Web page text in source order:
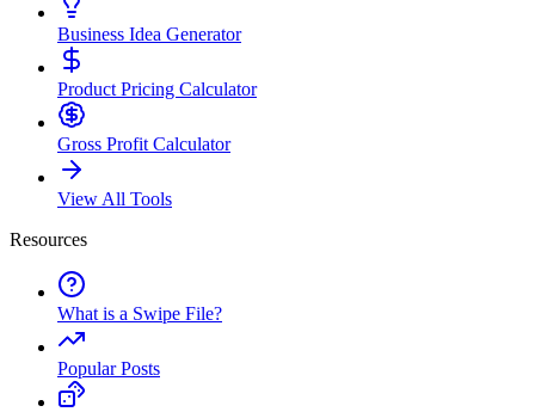
Business Idea Generator
Product Pricing Calculator
Gross Profit Calculator
View All Tools
Resources
What is a Swipe File?
Popular Posts